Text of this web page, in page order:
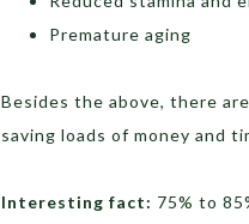
Premature aging
Besides the above, there
saving loads of money and
Interesting fact: 75% to